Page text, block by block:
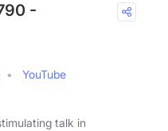
-
YouTube
talk in